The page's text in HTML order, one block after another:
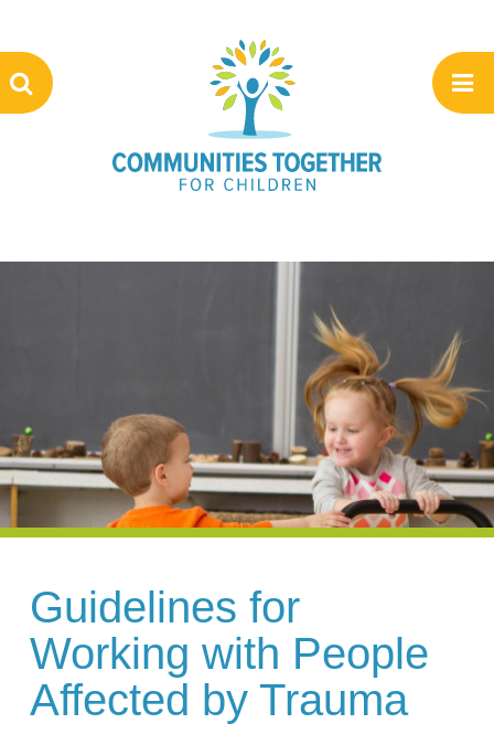
Guidelines for
Working with People
Affected by Trauma